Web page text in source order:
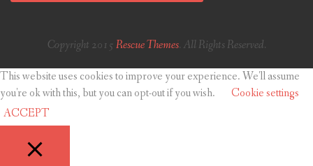
Copyright 2015 Rescue Themes. All Rights Reserved.
This website uses cookies to improve your experience. We'll assume
you're ok with this, but you can opt-out if you wish.
Cookie settings
ACCEPT